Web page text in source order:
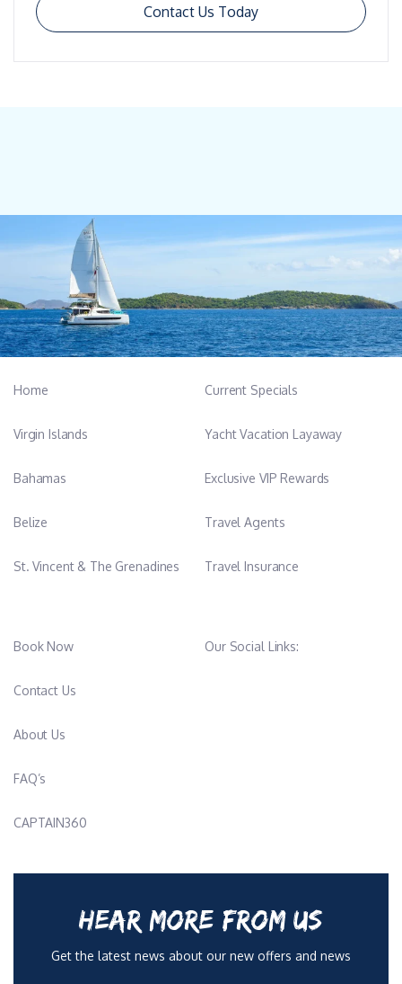
Contact Us Today
Home
Virgin Islands
Bahamas
Belize
St. Vincent & The Grenadines
Current Specials
Yacht Vacation Layaway
Exclusive VIP Rewards
Travel Agents
Travel Insurance
Book Now
Contact Us
About Us
FAQ’s
CAPTAIN360
Our Social Links:
HEAR MORE FROM US
Get the latest news about our new offers and news